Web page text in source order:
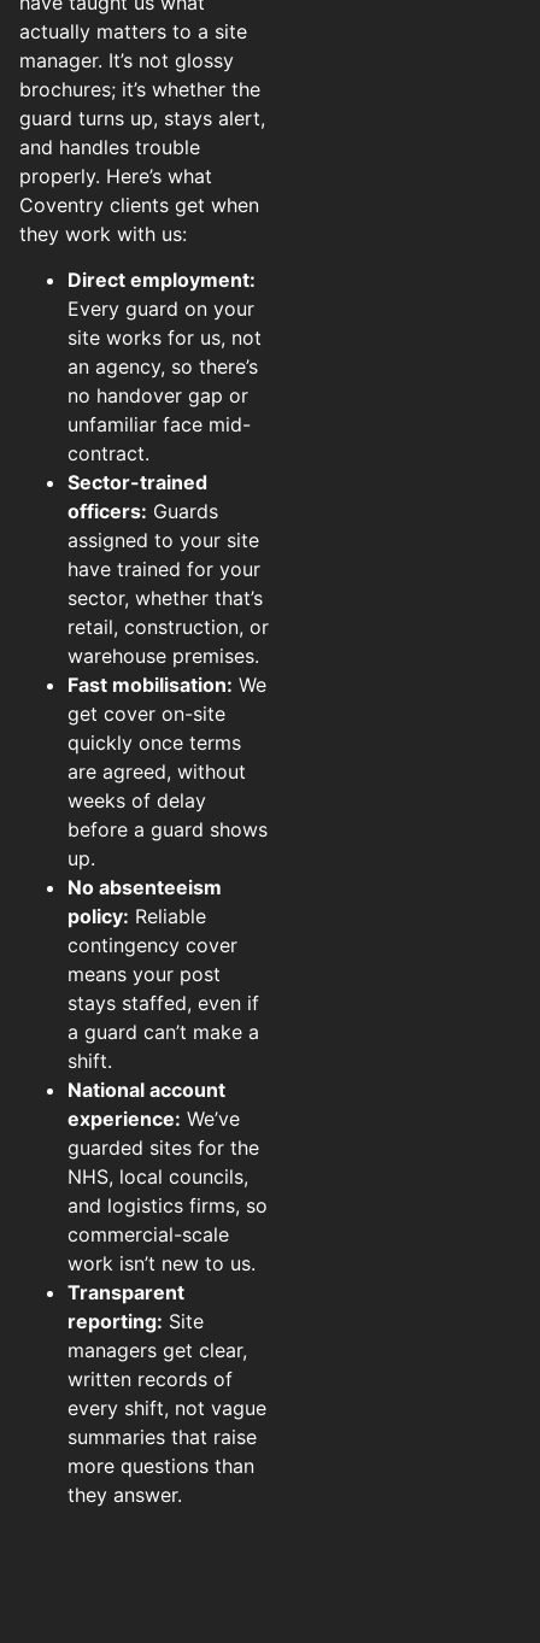
actually matters to a site
manager. It’s not glossy
brochures; it’s whether the
guard turns up, stays alert,
and handles trouble
properly. Here’s what
Coventry clients get when
they work with us:
Direct employment:
Every guard on your
site works for us, not
an agency, so there’s
no handover gap or
unfamiliar face mid-
contract.
Sector-trained
officers: Guards
assigned to your site
have trained for your
sector, whether that’s
retail, construction, or
warehouse premises.
Fast mobilisation: We
get cover on-site
quickly once terms
are agreed, without
weeks of delay
before a guard shows
up.
No absenteeism
policy: Reliable
contingency cover
means your post
stays staffed, even if
a guard can’t make a
shift.
National account
experience: We’ve
guarded sites for the
NHS, local councils,
and logistics firms, so
commercial-scale
work isn’t new to us.
Transparent
reporting: Site
managers get clear,
written records of
every shift, not vague
summaries that raise
more questions than
they answer.